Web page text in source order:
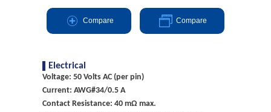
Compare Compare
Electrical
Voltage: 50 Volts AC (per pin)
Current: AWG#34/0.5 A
Contact Resistance: 40 mΩ max.